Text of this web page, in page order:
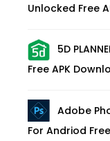
Unlocked Free
5D
Free APK
Adobe
For Andriod